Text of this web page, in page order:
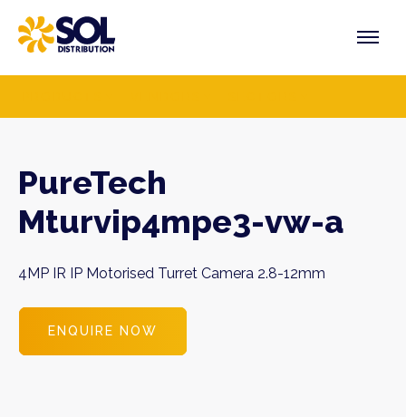
content
PureTech
Mturvip4mpe3-vw-a
4MP IR IP Motorised Turret Camera 2.8-12mm
ENQUIRE NOW